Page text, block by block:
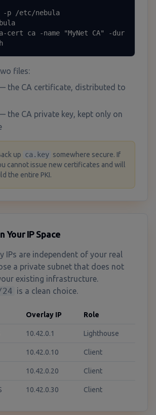
-p /etc/nebula
cert ca -name "MyNet CA" -dur
files:
the CA certificate, distributed to
the CA private key, kept only on
up ca.key somewhere secure. If
cannot issue new certificates and will
the entire PKI.
Your IP Space
IPs are independent of your real
a private subnet that does not
existing infrastructure.
is a clean choice.
Overlay IP Role
10.42.0.1 Lighthouse
10.42.0.10 Client
10.42.0.20 Client
10.42.0.30 Client